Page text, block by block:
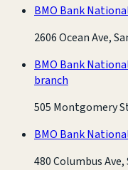
BMO Bank
2606 Ocean Ave,
BMO Bank
branch
505 Montgomery
BMO Bank
480 Columbus Ave,